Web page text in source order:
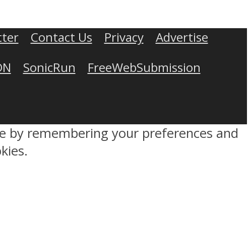
Contact Us Privacy
Advertise
SonicRun
FreeWebSubmission
by remembering your preferences and